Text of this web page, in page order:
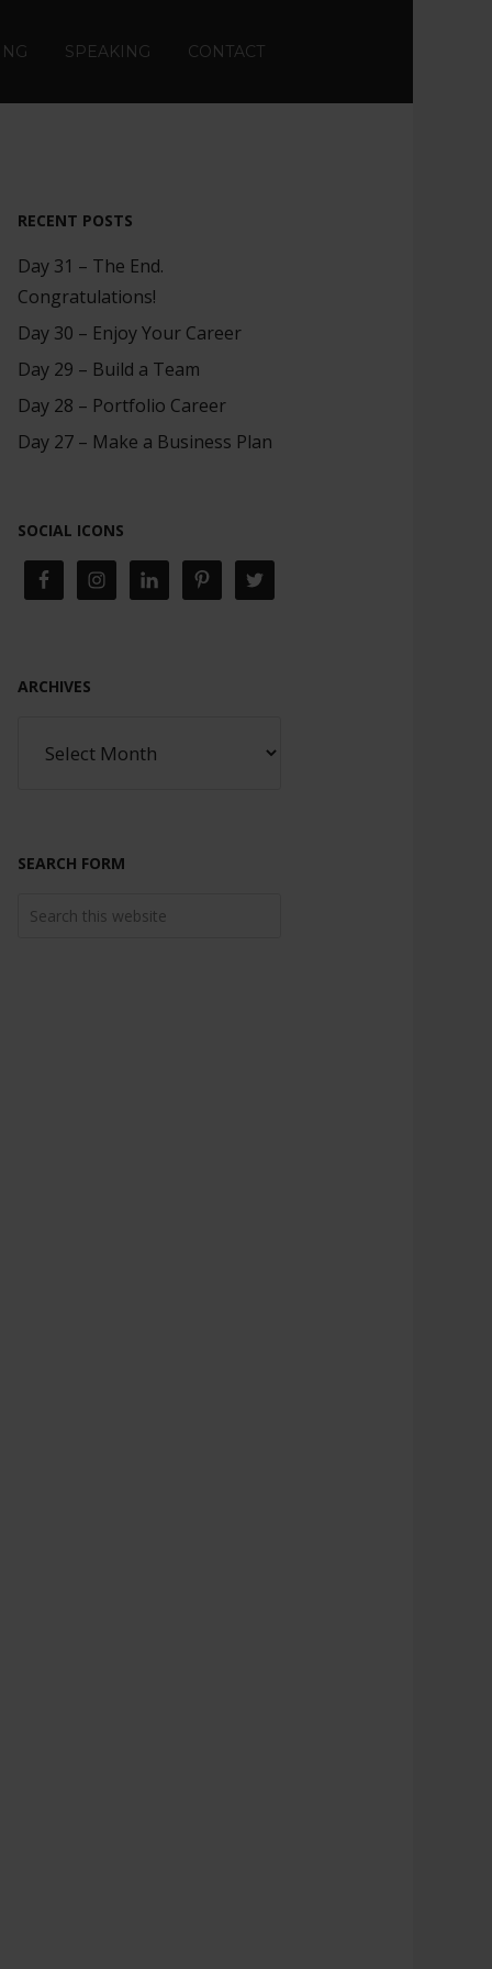
SPEAKING CONTACT
RECENT POSTS
Day 31 – The End.
Congratulations!
Day 30 – Enjoy Your Career
Day 29 – Build a Team
Day 28 – Portfolio Career
Day 27 – Make a Business Plan
SOCIAL ICONS
ARCHIVES
SEARCH FORM